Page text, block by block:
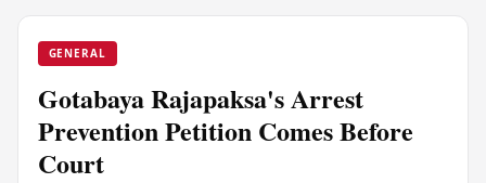
GENERAL
Gotabaya Rajapaksa's Arrest
Prevention Petition Comes Before
Court